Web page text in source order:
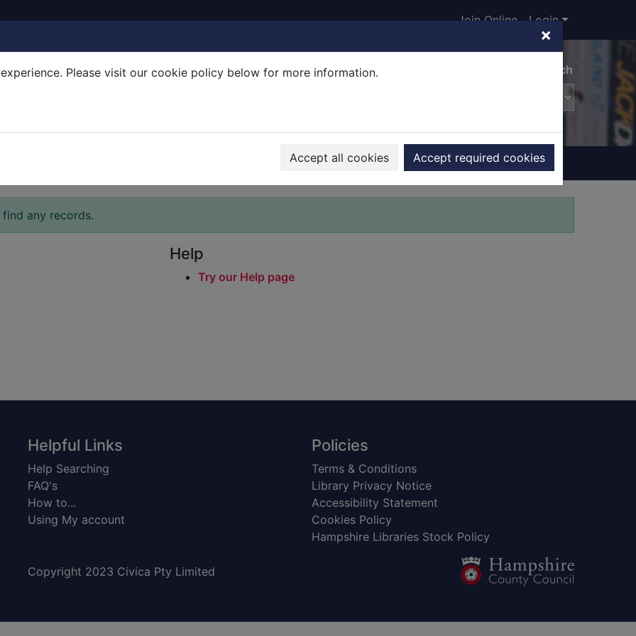
×
Please visit our cookie policy below for more information.
Accept all cookies Accept required cookies
Join Online Login
Advanced search
any records.
Help
Try our Help page
Helpful Links
Help Searching
FAQ's
How to...
Using My account
Policies
Terms & Conditions
Library Privacy Notice
Accessibility Statement
Cookies Policy
Hampshire Libraries Stock Policy
Copyright 2023 Civica Pty Limited